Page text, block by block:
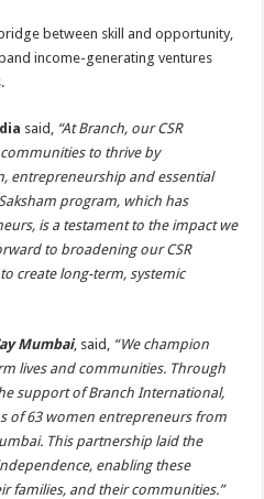
between skill and opportunity,
income-generating ventures
said, “At Branch, our CSR
to thrive by
entrepreneurship and essential
program, which has
is a testament to the impact we
to broadening our CSR
create long-term, systemic
Mumbai, said, “We champion
lives and communities. Through
support of Branch International,
of 63 women entrepreneurs from
This partnership laid the
enabling these
families, and their communities.”